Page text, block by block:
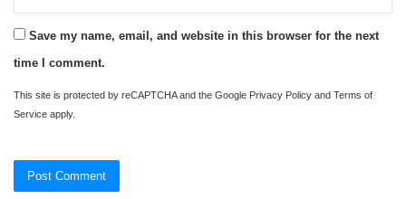
Save my name, email, and website in this browser for the next
time I comment.
This site is protected by reCAPTCHA and the Google Privacy Policy and Terms of
Service apply.